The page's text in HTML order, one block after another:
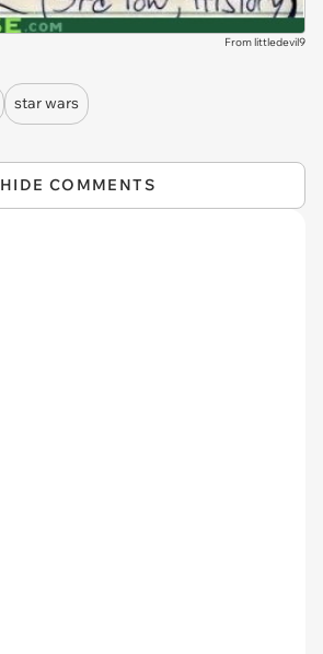
From littledevil9
star wars
HIDE COMMENTS